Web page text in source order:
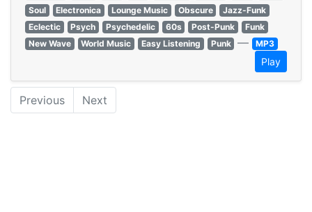
Soul
Electronica Lounge Music Obscure
Jazz-Funk
Eclectic
Psych Psychedelic 60s Post-Punk
Funk
New Wave
World Music Easy Listening Punk — MP3
Play
Previous Next